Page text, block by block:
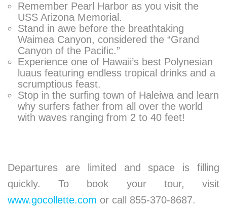
Remember Pearl Harbor as you visit the
USS Arizona Memorial.
Stand in awe before the breathtaking
Waimea Canyon, considered the “Grand
Canyon of the Pacific.”
Experience one of Hawaii’s best Polynesian
luaus featuring endless tropical drinks and a
scrumptious feast.
Stop in the surfing town of Haleiwa and learn
why surfers father from all over the world
with waves ranging from 2 to 40 feet!
Departures are limited and space is filling
quickly. To book your tour, visit
www.gocollette.com or call 855-370-8687.